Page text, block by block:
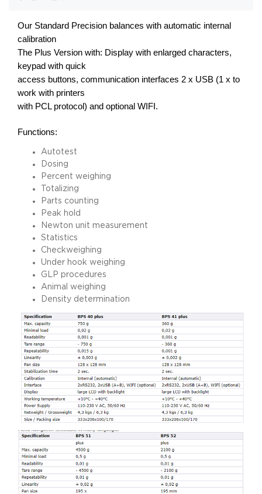
Our Standard Precision balances with automatic internal
calibration
The Plus Version with: Display with enlarged characters,
keypad with quick
access buttons, communication interfaces 2 x USB (1 x to
work with printers
with PCL protocol) and optional WIFI.
Functions:
Autotest
Dosing
Percent weighing
Totalizing
Parts counting
Peak hold
Newton unit measurement
Statistics
Checkweighing
Under hook weighing
GLP procedures
Animal weighing
Density determination